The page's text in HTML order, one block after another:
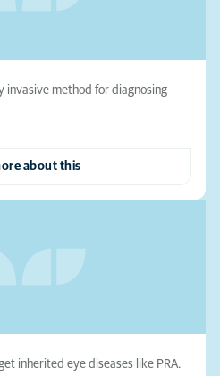
invasive method for diagnosing
about this
inherited eye diseases like PRA.